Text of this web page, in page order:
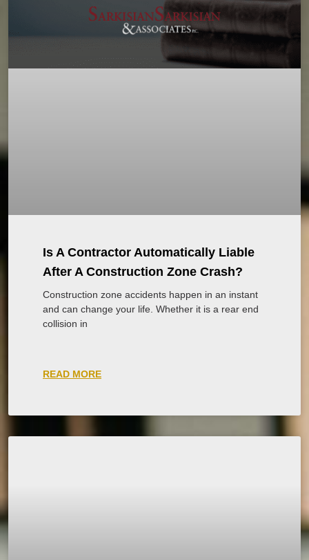
Is A Contractor Automatically Liable
After A Construction Zone Crash?
Construction zone accidents happen in an instant
and can change your life. Whether it is a rear end
collision in
READ MORE